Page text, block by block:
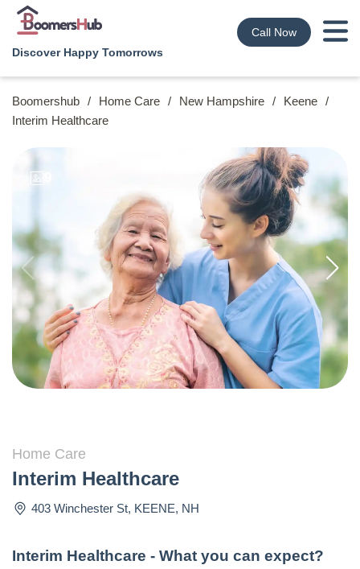
Discover Happy Tomorrows
Call Now
Boomershub / Home Care / New Hampshire / Keene /
Interim Healthcare
Home Care
Interim Healthcare
403 Winchester St, KEENE, NH
Interim Healthcare - What you can expect?